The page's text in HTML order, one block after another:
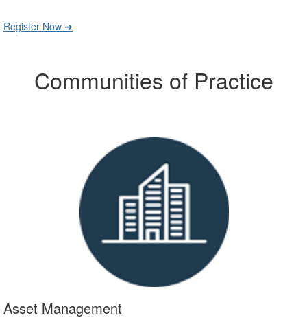
Register Now ➔
Communities of Practice
Asset Management